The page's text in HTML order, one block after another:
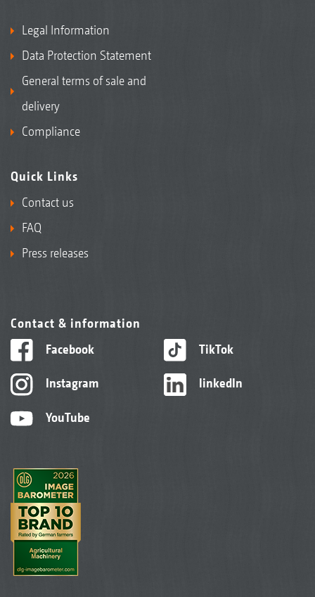
Legal Information
Data Protection Statement
General terms of sale and
delivery
Compliance
Quick Links
Contact us
FAQ
Press releases
Contact & information
Facebook
Instagram
YouTube
TikTok
linkedIn